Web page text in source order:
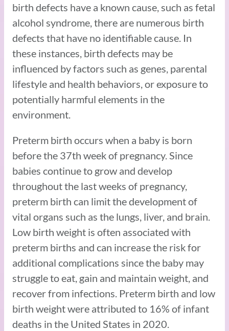
birth defects have a known cause, such as fetal
alcohol syndrome, there are numerous birth
defects that have no identifiable cause. In
these instances, birth defects may be
influenced by factors such as genes, parental
lifestyle and health behaviors, or exposure to
potentially harmful elements in the
environment.
Preterm birth occurs when a baby is born
before the 37th week of pregnancy. Since
babies continue to grow and develop
throughout the last weeks of pregnancy,
preterm birth can limit the development of
vital organs such as the lungs, liver, and brain.
Low birth weight is often associated with
preterm births and can increase the risk for
additional complications since the baby may
struggle to eat, gain and maintain weight, and
recover from infections. Preterm birth and low
birth weight were attributed to 16% of infant
deaths in the United States in 2020.